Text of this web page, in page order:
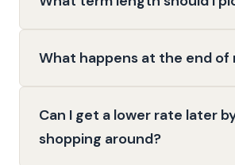
What happens at the end of
Can I get a lower rate later
shopping around?